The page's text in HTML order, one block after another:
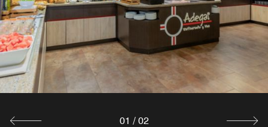
01 / 02